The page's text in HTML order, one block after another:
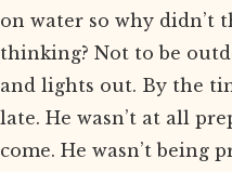
on water so why didn’t
thinking? Not to be
and lights out. By the
late. He wasn’t at all
come. He wasn’t being